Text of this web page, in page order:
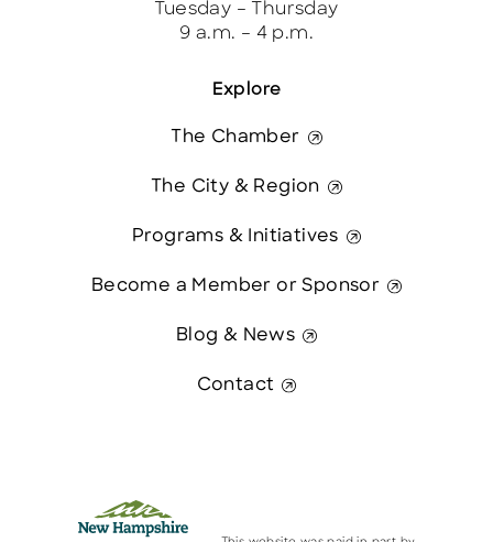
Explore
The Chamber
The City & Region
Programs & Initiatives
Become a Member or Sponsor
Blog & News
Contact
Tuesday – Thursday
9 a.m. – 4 p.m.